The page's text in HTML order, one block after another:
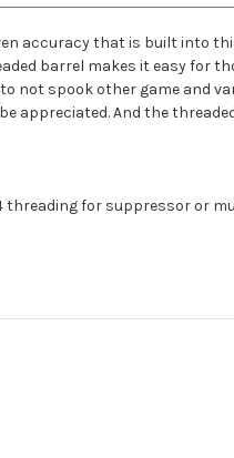
accuracy that is built into
barrel makes it easy for
not spook other game and
appreciated. And the
threading for suppressor or